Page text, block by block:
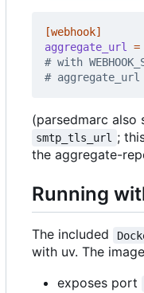
[webhook]
aggregate_url =
# with
#
(parsedmarc also
smtp_tls_url ;
the aggregate-
Running
The included
with uv. The
exposes port